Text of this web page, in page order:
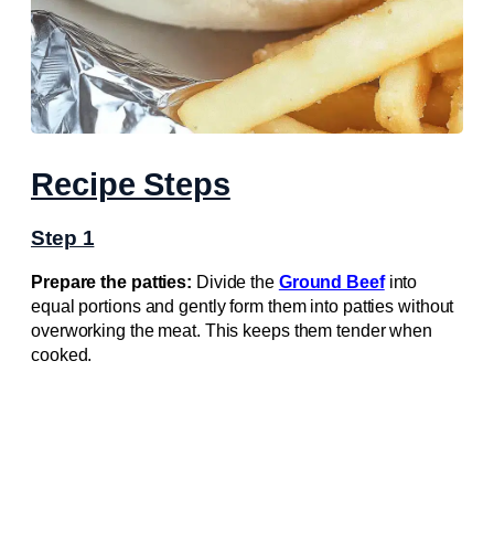
Recipe Steps
Step 1
Prepare the patties: Divide the Ground Beefinto
equal portions and gently form them into patties without
overworking the meat. This keeps them tender when
cooked.